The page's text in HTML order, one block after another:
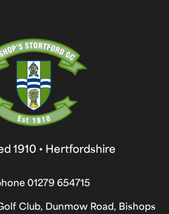
1910 • Hertfordshire
01279 654715
Club, Dunmow Road, Bishops